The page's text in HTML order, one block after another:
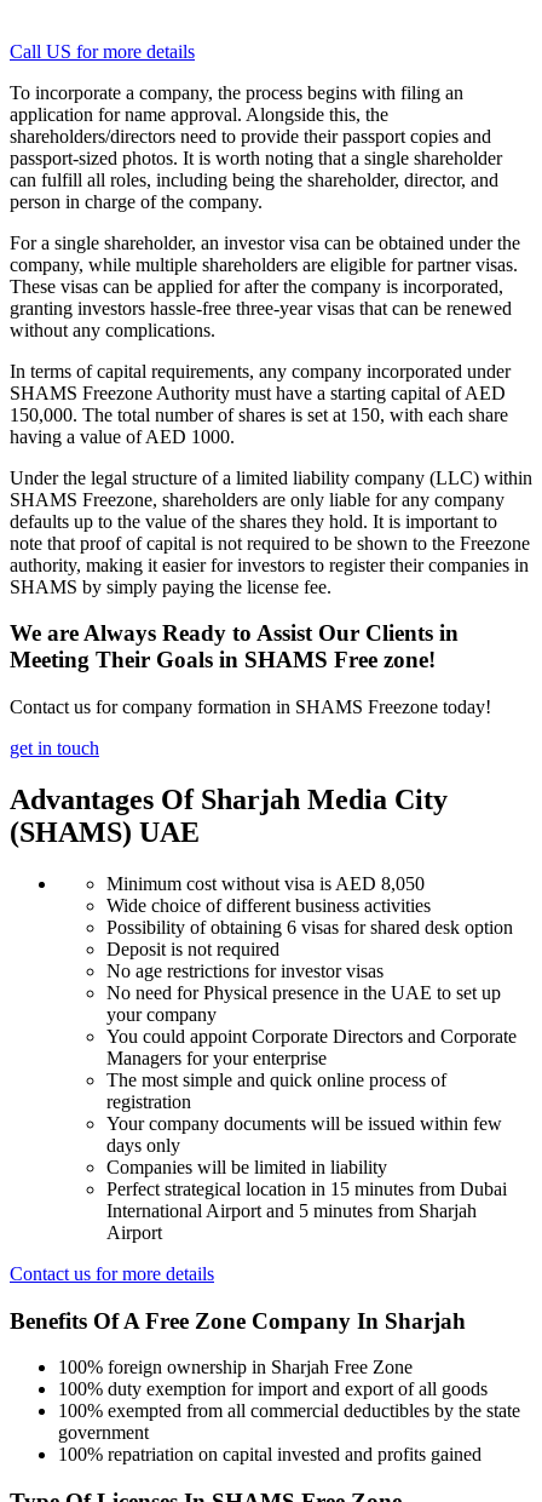
Call US for more details
To incorporate a company, the process begins with filing an
application for name approval. Alongside this, the
shareholders/directors need to provide their passport copies and
passport-sized photos. It is worth noting that a single shareholder
can fulfill all roles, including being the shareholder, director, and
person in charge of the company.
For a single shareholder, an investor visa can be obtained under the
company, while multiple shareholders are eligible for partner visas.
These visas can be applied for after the company is incorporated,
granting investors hassle-free three-year visas that can be renewed
without any complications.
In terms of capital requirements, any company incorporated under
SHAMS Freezone Authority must have a starting capital of AED
150,000. The total number of shares is set at 150, with each share
having a value of AED 1000.
Under the legal structure of a limited liability company (LLC) within
SHAMS Freezone, shareholders are only liable for any company
defaults up to the value of the shares they hold. It is important to
note that proof of capital is not required to be shown to the Freezone
authority, making it easier for investors to register their companies in
SHAMS by simply paying the license fee.
We are Always Ready to Assist Our Clients in
Meeting Their Goals in SHAMS Free zone!
Contact us for company formation in SHAMS Freezone today!
get in touch
Advantages Of Sharjah Media City
(SHAMS) UAE
Minimum cost without visa is AED 8,050
Wide choice of different business activities
Possibility of obtaining 6 visas for shared desk option
Deposit is not required
No age restrictions for investor visas
No need for Physical presence in the UAE to set up
your company
You could appoint Corporate Directors and Corporate
Managers for your enterprise
The most simple and quick online process of
registration
Your company documents will be issued within few
days only
Companies will be limited in liability
Perfect strategical location in 15 minutes from Dubai
International Airport and 5 minutes from Sharjah
Airport
Contact us for more details
Benefits Of A Free Zone Company In Sharjah
100% foreign ownership in Sharjah Free Zone
100% duty exemption for import and export of all goods
100% exempted from all commercial deductibles by the state
government
100% repatriation on capital invested and profits gained